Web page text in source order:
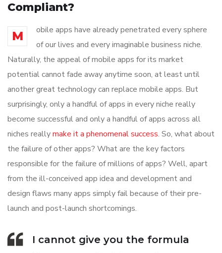
Compliant?
M
obile apps have already penetrated every sphere
of our lives and every imaginable business niche.
Naturally, the appeal of mobile apps for its market
potential cannot fade away anytime soon, at least until
another great technology can replace mobile apps. But
surprisingly, only a handful of apps in every niche really
become successful and only a handful of apps across all
niches reallymake it a phenomenal success. So, what about
the failure of other apps? What are the key factors
responsible for the failure of millions of apps? Well, apart
from the ill-conceived app idea and development and
design flaws many apps simply fail because of their pre-
launch and post-launch shortcomings.
I cannot give you the formula